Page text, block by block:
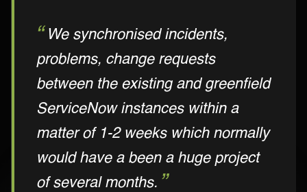
We synchronised incidents,
problems, change requests
between the existing and greenfield
ServiceNow instances within a
matter of 1-2 weeks which normally
would have a been a huge project
of several months.